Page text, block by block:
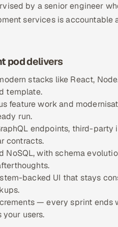
by a senior engineer
services is accountable
pod delivers
stacks like React,
template.
feature work and
run.
endpoints, third-party
contracts.
with schema
backed UI that stays
— every sprint
users.